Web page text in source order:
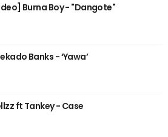
Burna Boy - "Dangote"
Banks - ‘Yawa’
ft Tankey - Case